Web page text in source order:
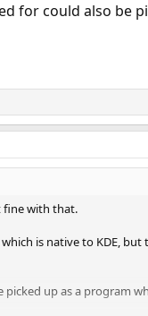
for could also be
with that.
is native to KDE,
up as a program